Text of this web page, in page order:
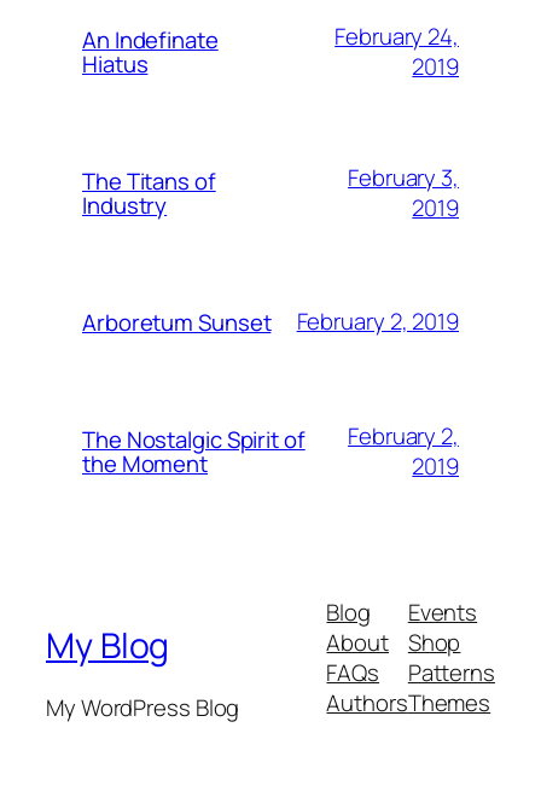
An Indefinate
Hiatus
February 24,
2019
The Titans of
Industry
February 3,
2019
Arboretum Sunset February 2, 2019
The Nostalgic Spirit of
the Moment
February 2,
2019
My Blog
My WordPress Blog
Blog
About
FAQs
Authors
Events
Shop
Patterns
Themes